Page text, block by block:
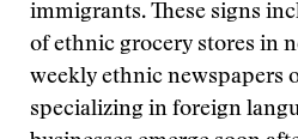
immigrants. These signs
of ethnic grocery stores in
weekly ethnic newspapers
specializing in foreign